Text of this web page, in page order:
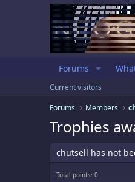
Forums
Current visitors
Forums
Members
Trophies
chutsell has not
Total points: 0